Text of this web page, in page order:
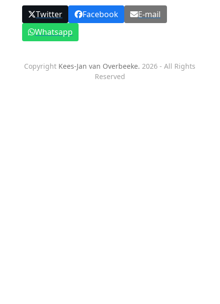
Twitter Facebook
E-mail
Whatsapp
Copyright Kees-Jan van Overbeeke. 2026 - All Rights
Reserved